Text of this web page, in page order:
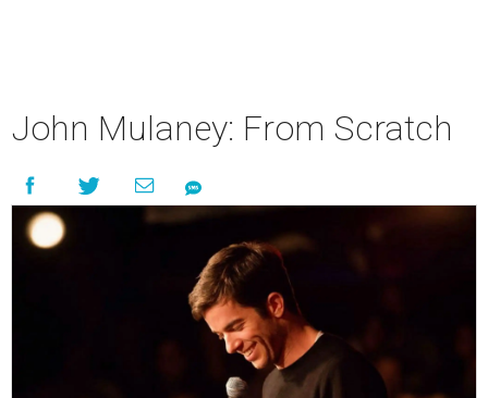
John Mulaney: From Scratch